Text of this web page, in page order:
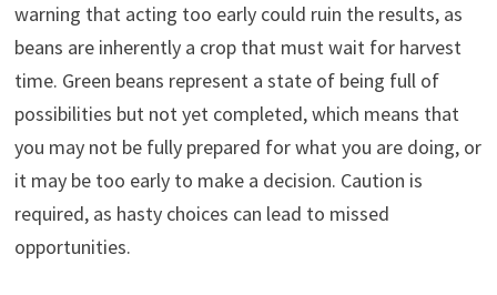
warning that acting too early could ruin the results, as
beans are inherently a crop that must wait for harvest
time. Green beans represent a state of being full of
possibilities but not yet completed, which means that
you may not be fully prepared for what you are doing, or
it may be too early to make a decision. Caution is
required, as hasty choices can lead to missed
opportunities.